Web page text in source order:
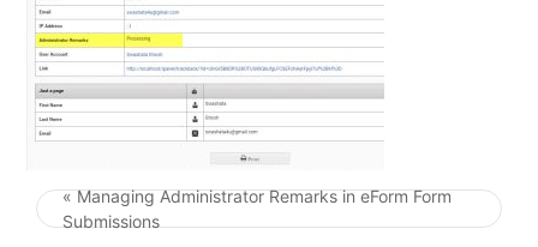
Post navigation
« Managing Administrator Remarks in eForm Form
Submissions